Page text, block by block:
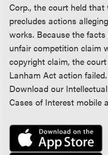
Corp., the court held
precludes actions
works. Because the facts
unfair competition claim
copyright claim, the
Lanham Act action failed.
Download our
Cases of Interest mobile